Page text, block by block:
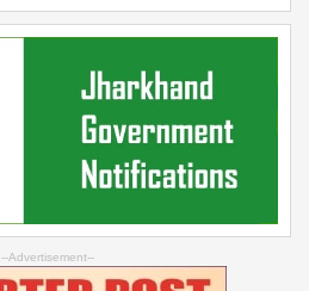
--Advertisement--